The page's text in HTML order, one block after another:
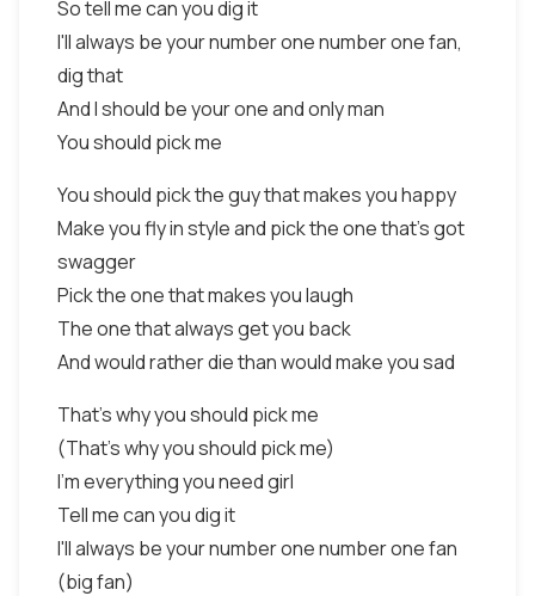
So tell me can you dig it
I'll always be your number one number one fan,
dig that
And I should be your one and only man
You should pick me
You should pick the guy that makes you happy
Make you fly in style and pick the one that's got
swagger
Pick the one that makes you laugh
The one that always get you back
And would rather die than would make you sad
That's why you should pick me
(That's why you should pick me)
I'm everything you need girl
Tell me can you dig it
I'll always be your number one number one fan
(big fan)